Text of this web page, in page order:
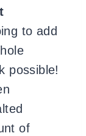
to add
possible!
of